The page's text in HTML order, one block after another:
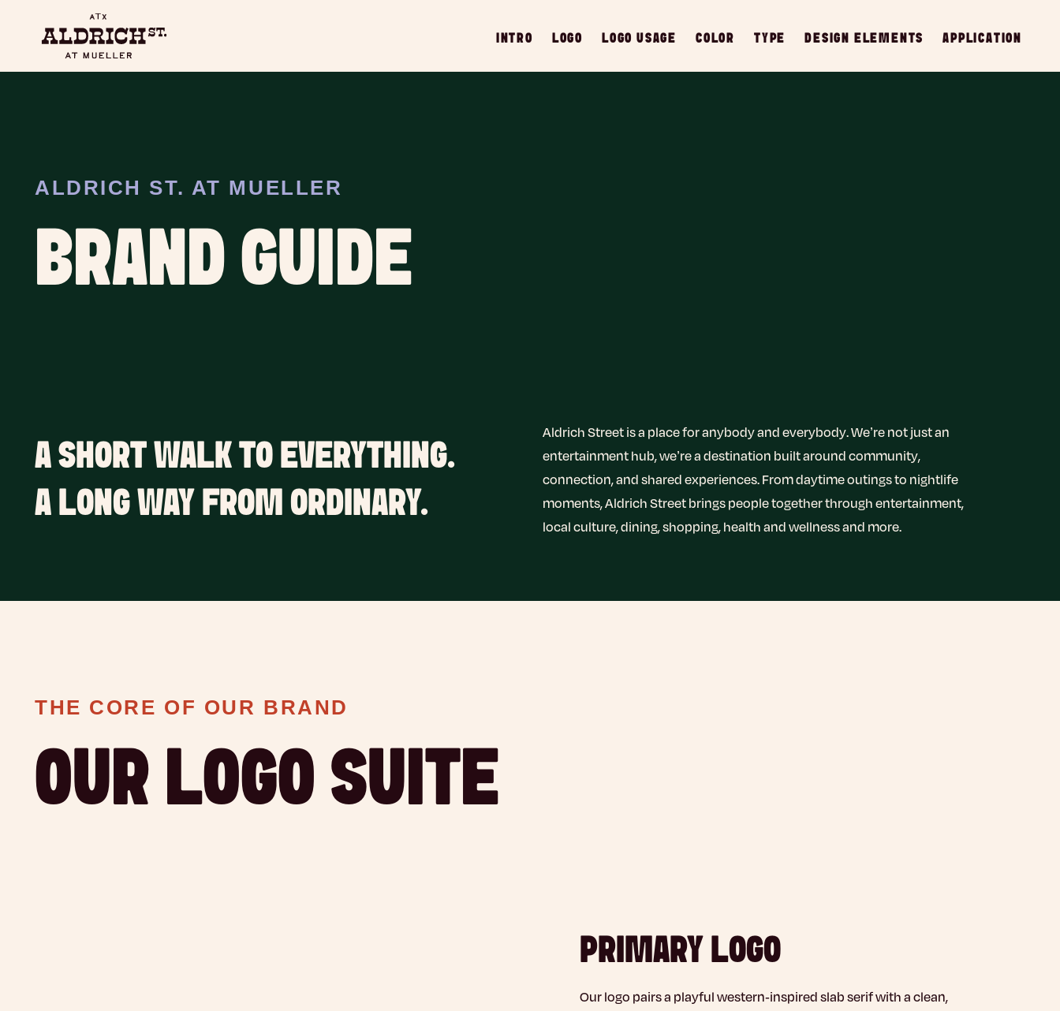
INTRO LOGO LOGO USAGE COLOR TYPE DESIGN ELEMENTS APPLICATION
ALDRICH ST. AT MUELLER
BRAND GUIDE
A SHORT WALK TO EVERYTHING.
A LONG WAY FROM ORDINARY.
Aldrich Street is a place for anybody and everybody. We’re not just an
entertainment hub, we’re a destination built around community,
connection, and shared experiences. From daytime outings to nightlife
moments, Aldrich Street brings people together through entertainment,
local culture, dining, shopping, health and wellness and more.
THE CORE OF OUR BRAND
OUR LOGO SUITE
PRIMARY LOGO
Our logo pairs a playful western-inspired slab serif with a clean,